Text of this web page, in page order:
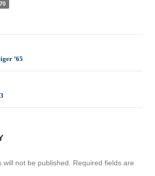
’65
not be published.
Required fields are